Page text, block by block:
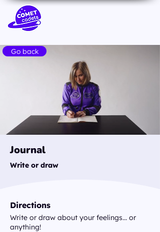
Go back
Journal
Write or draw
Directions
Write or draw about your feelings... or
anything!